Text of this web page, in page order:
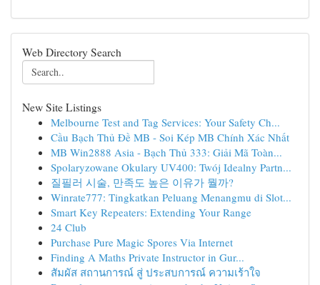
Web Directory Search
New Site Listings
Melbourne Test and Tag Services: Your Safety Ch...
Cầu Bạch Thủ Đề MB - Soi Kép MB Chính Xác Nhất
MB Win2888 Asia - Bạch Thủ 333: Giải Mã Toàn...
Spolaryzowane Okulary UV400: Twój Idealny Partn...
질필러 시술, 만족도 높은 이유가 뭘까?
Winrate777: Tingkatkan Peluang Menangmu di Slot...
Smart Key Repeaters: Extending Your Range
24 Club
Purchase Pure Magic Spores Via Internet
Finding A Maths Private Instructor in Gur...
สัมผัส สถานการณ์ สู่ ประสบการณ์ ความเร้าใจ